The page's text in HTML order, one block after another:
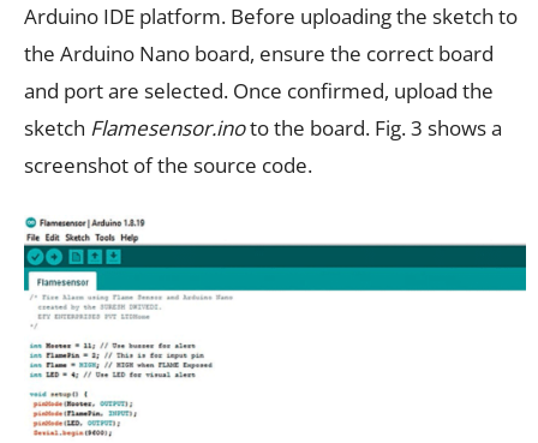
Arduino IDE platform. Before uploading the sketch to
the Arduino Nano board, ensure the correct board
and port are selected. Once confirmed, upload the
sketch Flamesensor.inoto the board. Fig. 3 shows a
screenshot of the source code.